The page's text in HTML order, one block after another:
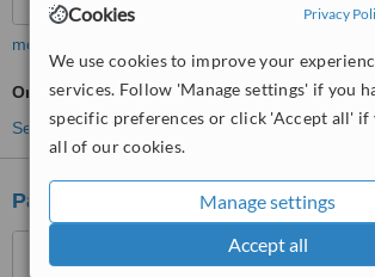
Cookies Privacy
We use cookies to improve your
services. Follow 'Manage settings' if you
specific preferences or click 'Accept all' if
all of our cookies.
Manage settings
Accept all
more
Oral and Maxillofacial Surgeon Consultation
See more treatments
Park Road Dental Practice
20 Park
Mowbray,